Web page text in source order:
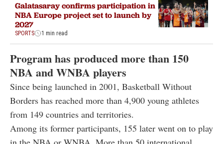
Galatasaray confirms participation in
NBA Europe project set to launch by
2027
SPORTS 1 min read
Program has produced more than 150
NBA and WNBA players
Since being launched in 2001, Basketball Without
Borders has reached more than 4,900 young athletes
from 149 countries and territories.
Among its former participants, 155 later went on to play